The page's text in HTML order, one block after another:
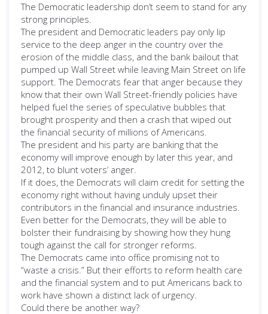
The Democratic leadership don’t seem to stand for any
strong principles.
The president and Democratic leaders pay only lip
service to the deep anger in the country over the
erosion of the middle class, and the bank bailout that
pumped up Wall Street while leaving Main Street on life
support. The Democrats fear that anger because they
know that their own Wall Street-friendly policies have
helped fuel the series of speculative bubbles that
brought prosperity and then a crash that wiped out
the financial security of millions of Americans.
The president and his party are banking that the
economy will improve enough by later this year, and
2012, to blunt voters’ anger.
If it does, the Democrats will claim credit for setting the
economy right without having unduly upset their
contributors in the financial and insurance industries.
Even better for the Democrats, they will be able to
bolster their fundraising by showing how they hung
tough against the call for stronger reforms.
The Democrats came into office promising not to
“waste a crisis.” But their efforts to reform health care
and the financial system and to put Americans back to
work have shown a distinct lack of urgency.
Could there be another way?